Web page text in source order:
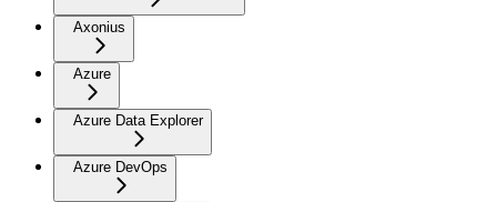
Axonius
Azure
Azure Data Explorer
Azure DevOps